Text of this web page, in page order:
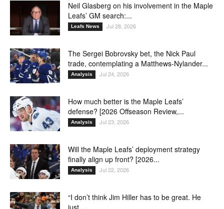
Neil Glasberg on his involvement in the Maple
Leafs’ GM search:...
Leafs News Jul 28, 2026
The Sergei Bobrovsky bet, the Nick Paul
trade, contemplating a Matthews-Nylander...
Analysis Jul 24, 2026
How much better is the Maple Leafs’
defense? [2026 Offseason Review,...
Analysis Jul 23, 2026
Will the Maple Leafs’ deployment strategy
finally align up front? [2026...
Analysis Jul 22, 2026
“I don’t think Jim Hiller has to be great. He